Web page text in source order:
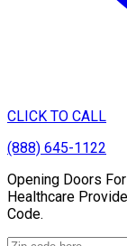
CLICK TO CALL
(888) 645-1122
Opening Doors
Healthcare
Code.